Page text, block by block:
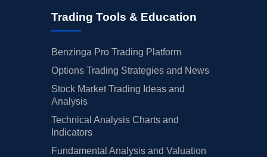
Trading Tools & Education
Benzinga Pro Trading Platform
Options Trading Strategies and News
Stock Market Trading Ideas and
Analysis
Technical Analysis Charts and
Indicators
Fundamental Analysis and Valuation